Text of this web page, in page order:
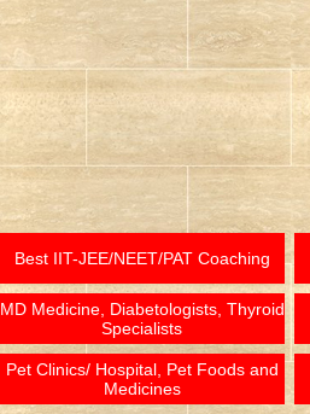
Best IIT-JEE/NEET/PAT Coaching
MD Medicine, Diabetologists, Thyroid
Specialists
Pet Clinics/ Hospital, Pet Foods and
Medicines